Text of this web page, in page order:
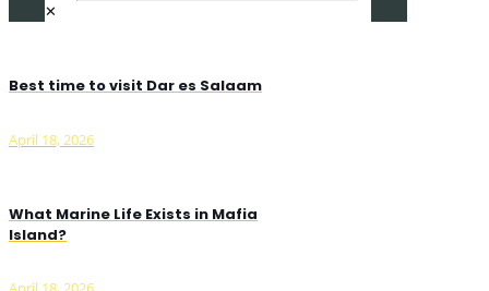
✕
Best time to visit Dar es Salaam
April 18, 2026
What Marine Life Exists in Mafia
Island?